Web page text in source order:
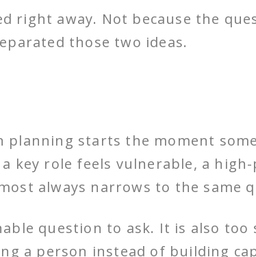
right away. Not because the
those two ideas.
planning starts the moment
key role feels vulnerable, a
always narrows to the same
question to ask. It is also
a person instead of building